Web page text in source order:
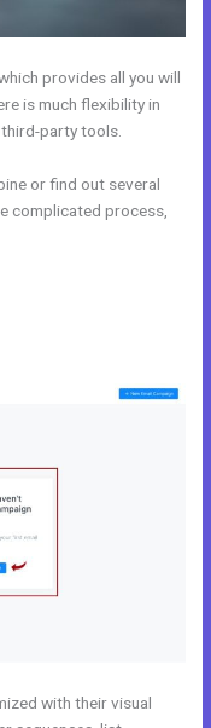
provides all you will
is much flexibility in
party tools.
or find out several
complicated process,
with their visual